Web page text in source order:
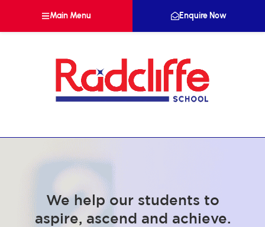
Main Menu Enquire Now
We help our students to
aspire, ascend and achieve.